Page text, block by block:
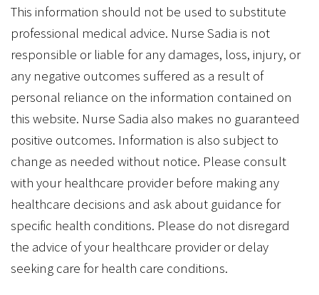
This information should not be used to substitute
professional medical advice. Nurse Sadia is not
responsible or liable for any damages, loss, injury, or
any negative outcomes suffered as a result of
personal reliance on the information contained on
this website. Nurse Sadia also makes no guaranteed
positive outcomes. Information is also subject to
change as needed without notice. Please consult
with your healthcare provider before making any
healthcare decisions and ask about guidance for
specific health conditions. Please do not disregard
the advice of your healthcare provider or delay
seeking care for health care conditions.